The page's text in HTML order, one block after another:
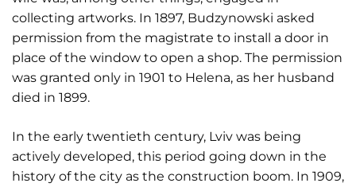
collecting artworks. In 1897, Budzynowski asked
permission from the magistrate to install a door in
place of the window to open a shop. The permission
was granted only in 1901 to Helena, as her husband
died in 1899.
In the early twentieth century, Lviv was being
actively developed, this period going down in the
history of the city as the construction boom. In 1909,